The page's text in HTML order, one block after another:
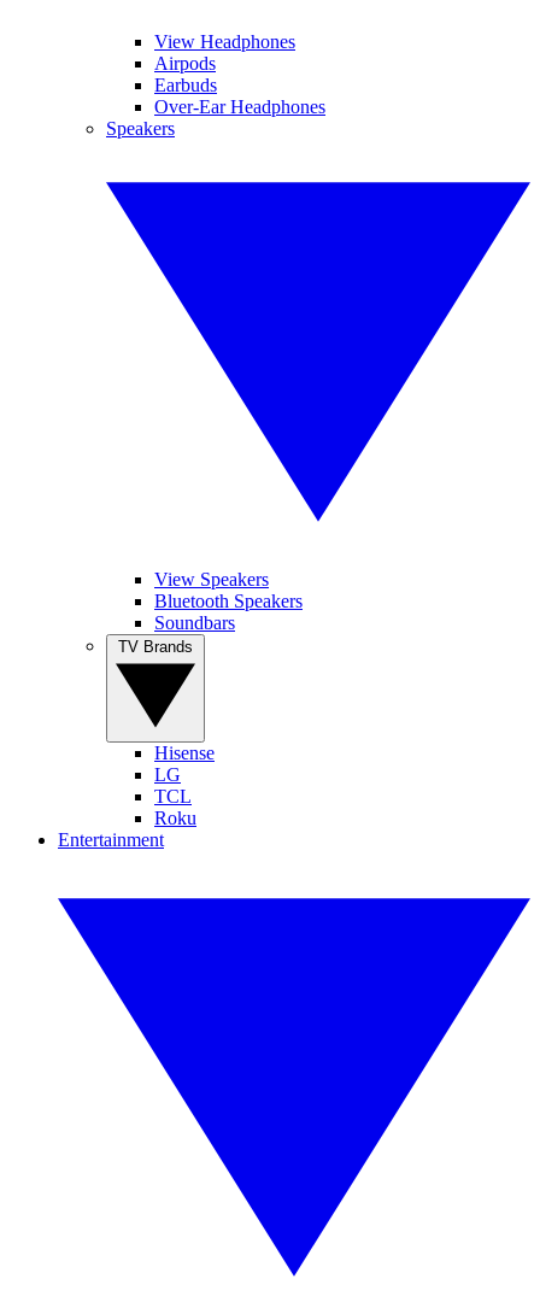
View Headphones
Airpods
Earbuds
Over-Ear Headphones
Speakers
View Speakers
Bluetooth Speakers
Soundbars
Hisense
LG
TCL
Roku
Entertainment